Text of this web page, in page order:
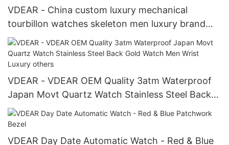
VDEAR - China custom luxury mechanical
tourbillon watches skeleton men luxury brand
automatic top Ungrouped
VDEAR - VDEAR OEM Quality 3atm Waterproof
Japan Movt Quartz Watch Stainless Steel Back
Gold Watch Men Wrist Luxury others
VDEAR Day Date Automatic Watch - Red & Blue